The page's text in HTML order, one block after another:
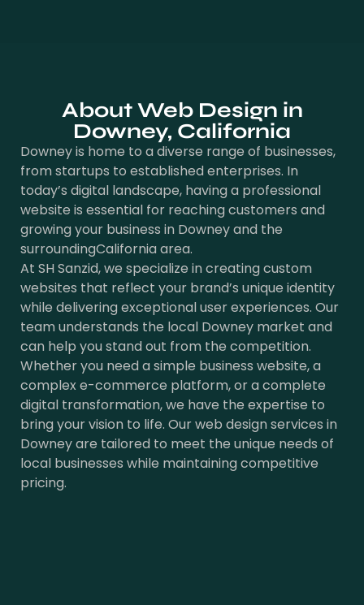
About Web Design in
Downey, California
Downey is home to a diverse range of businesses,
from startups to established enterprises. In
today’s digital landscape, having a professional
website is essential for reaching customers and
growing your business in Downey and the
surroundingCalifornia area.
At SH Sanzid, we specialize in creating custom
websites that reflect your brand’s unique identity
while delivering exceptional user experiences. Our
team understands the local Downey market and
can help you stand out from the competition.
Whether you need a simple business website, a
complex e-commerce platform, or a complete
digital transformation, we have the expertise to
bring your vision to life. Our web design services in
Downey are tailored to meet the unique needs of
local businesses while maintaining competitive
pricing.